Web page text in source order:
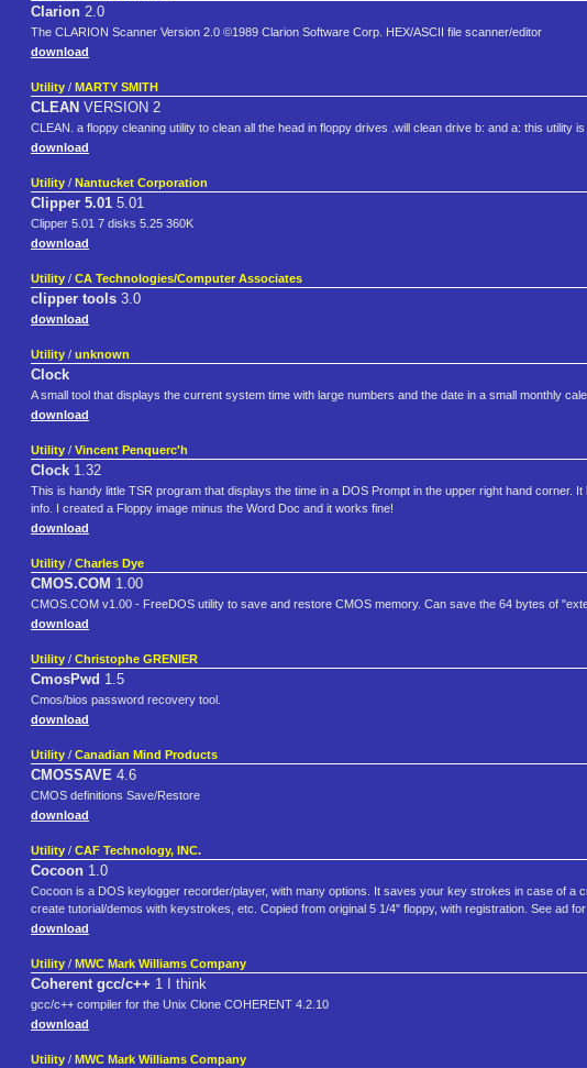
Clarion 2.0
The CLARION Scanner Version 2.0 ©1989 Clarion Software Corp. HEX/ASCII file scanner/editor
download
Utility / MARTY SMITH
CLEAN VERSION 2
CLEAN. a floppy cleaning utility to clean all the head in floppy drives .will clean drive b: and a: this utility
download
Utility / Nantucket Corporation
Clipper 5.01 5.01
Clipper 5.01 7 disks 5.25 360K
download
Utility / CA Technologies/Computer Associates
clipper tools 3.0
download
Utility / unknown
Clock
A small tool that displays the current system time with large numbers and the date in a small monthly
download
Utility / Vincent Penquerc'h
Clock 1.32
This is handy little TSR program that displays the time in a DOS Prompt in the upper right hand corner.
info. I created a Floppy image minus the Word Doc and it works fine!
download
Utility / Charles Dye
CMOS.COM 1.00
CMOS.COM v1.00 - FreeDOS utility to save and restore CMOS memory. Can save the 64 bytes of
download
Utility / Christophe GRENIER
CmosPwd 1.5
Cmos/bios password recovery tool.
download
Utility / Canadian Mind Products
CMOSSAVE 4.6
CMOS definitions Save/Restore
download
Utility / CAF Technology, INC.
Cocoon 1.0
Cocoon is a DOS keylogger recorder/player, with many options. It saves your key strokes in case of
create tutorial/demos with keystrokes, etc. Copied from original 5 1/4" floppy, with registration. See ad
download
Utility / MWC Mark Williams Company
Coherent gcc/c++ 1 I think
gcc/c++ compiler for the Unix Clone COHERENT 4.2.10
download
Utility / MWC Mark Williams Company